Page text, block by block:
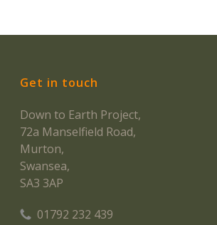
Get in touch
Down to Earth Project,
72a Manselfield Road,
Murton,
Swansea,
SA3 3AP
01792 232 439